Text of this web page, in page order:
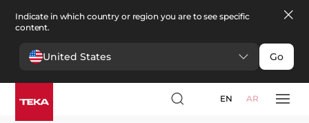
Indicate in which country or region you are to see specific
content.
United States Go
EN AR